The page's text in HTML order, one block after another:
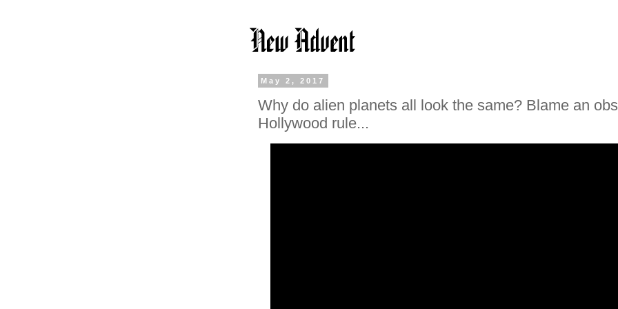
May 2, 2017
Why do alien planets all look the same? Blame an
Hollywood rule...